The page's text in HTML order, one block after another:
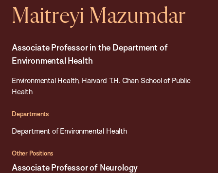
Maitreyi Mazumdar
Associate Professor in the Department of
Environmental Health
Environmental Health, Harvard T.H. Chan School of Public
Health
Departments
Department of Environmental Health
Other Positions
Associate Professor of Neurology